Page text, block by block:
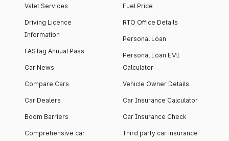
Valet Services
Driving Licence
Information
FASTag Annual Pass
Car News
Compare Cars
Car Dealers
Boom Barriers
Comprehensive car
Fuel Price
RTO Office Details
Personal Loan
Personal Loan EMI
Calculator
Vehicle Owner Details
Car Insurance Calculator
Car Insurance Check
Third party car insurance